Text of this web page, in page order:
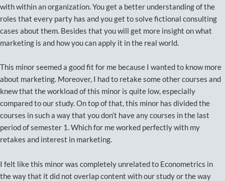
with within an organization. You get a better understanding of the
roles that every party has and you get to solve fictional consulting
cases about them. Besides that you will get more insight on what
marketing is and how you can apply it in the real world.
This minor seemed a good fit for me because I wanted to know more
about marketing. Moreover, I had to retake some other courses and
knew that the workload of this minor is quite low, especially
compared to our study. On top of that, this minor has divided the
courses in such a way that you don’t have any courses in the last
period of semester 1. Which for me worked perfectly with my
retakes and interest in marketing.
I felt like this minor was completely unrelated to Econometrics in
the way that it did not overlap content with our study or the way